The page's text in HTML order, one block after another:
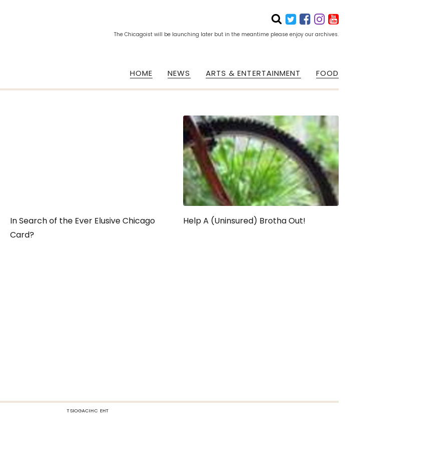
The Chicagoist will be launching later but in the meantime please enjoy our archives.
HOME NEWS ARTS & ENTERTAINMENT FOOD
In Search of the Ever Elusive Chicago
Card?
Help A (Uninsured) Brotha Out!
TSIOGACIHC EHT